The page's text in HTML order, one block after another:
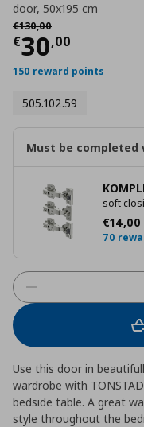
door, 50x195 cm
€130,00
Αρχική τιμή
€30,00
Current
150 reward points
505.102.59
Must be completed
soft
€14,00
70
Use this door in
wardrobe with
bedside table. A great
style throughout the